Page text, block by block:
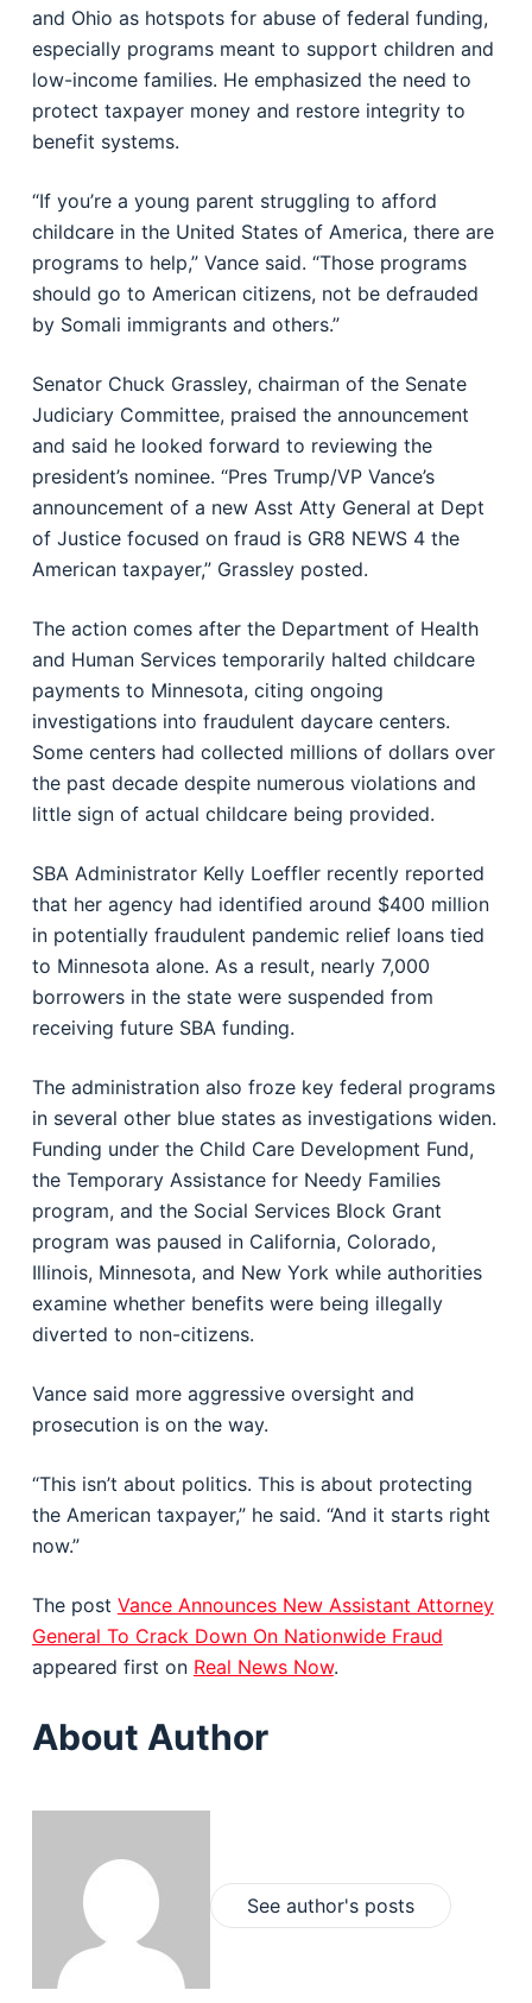
and Ohio as hotspots for abuse of federal funding,
especially programs meant to support children and
low-income families. He emphasized the need to
protect taxpayer money and restore integrity to
benefit systems.
“If you’re a young parent struggling to afford
childcare in the United States of America, there are
programs to help,” Vance said. “Those programs
should go to American citizens, not be defrauded
by Somali immigrants and others.”
Senator Chuck Grassley, chairman of the Senate
Judiciary Committee, praised the announcement
and said he looked forward to reviewing the
president’s nominee. “Pres Trump/VP Vance’s
announcement of a new Asst Atty General at Dept
of Justice focused on fraud is GR8 NEWS 4 the
American taxpayer,” Grassley posted.
The action comes after the Department of Health
and Human Services temporarily halted childcare
payments to Minnesota, citing ongoing
investigations into fraudulent daycare centers.
Some centers had collected millions of dollars over
the past decade despite numerous violations and
little sign of actual childcare being provided.
SBA Administrator Kelly Loeffler recently reported
that her agency had identified around $400 million
in potentially fraudulent pandemic relief loans tied
to Minnesota alone. As a result, nearly 7,000
borrowers in the state were suspended from
receiving future SBA funding.
The administration also froze key federal programs
in several other blue states as investigations widen.
Funding under the Child Care Development Fund,
the Temporary Assistance for Needy Families
program, and the Social Services Block Grant
program was paused in California, Colorado,
Illinois, Minnesota, and New York while authorities
examine whether benefits were being illegally
diverted to non-citizens.
Vance said more aggressive oversight and
prosecution is on the way.
“This isn’t about politics. This is about protecting
the American taxpayer,” he said. “And it starts right
now.”
The post Vance Announces New Assistant Attorney
General To Crack Down On Nationwide Fraud
appeared first on Real News Now.
About Author
See author's posts